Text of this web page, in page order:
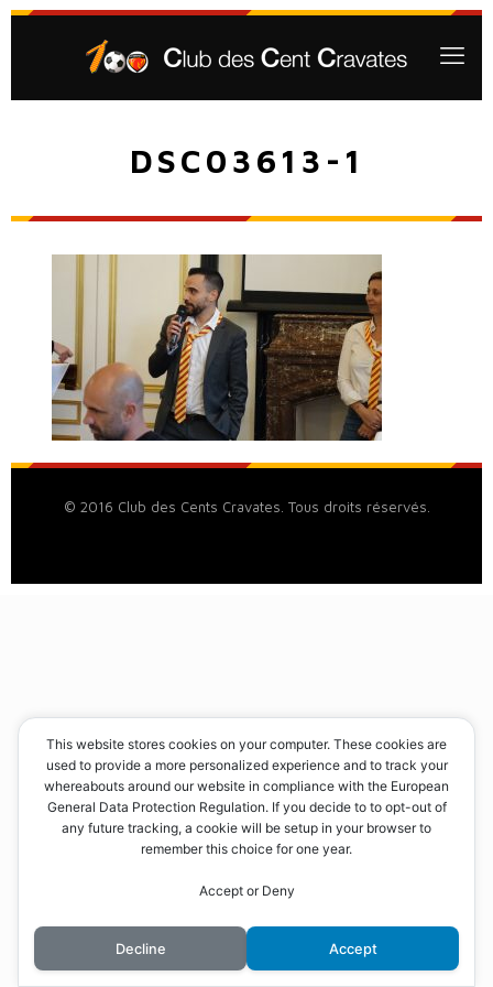
DSC03613-1
© 2016 Club des Cents Cravates. Tous droits réservés.
This website stores cookies on your computer. These cookies are
used to provide a more personalized experience and to track your
whereabouts around our website in compliance with the European
General Data Protection Regulation. If you decide to to opt-out of
any future tracking, a cookie will be setup in your browser to
remember this choice for one year.
Accept or Deny
Decline Accept